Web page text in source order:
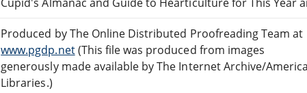
Produced by The Online Distributed Proofreading Team at
www.pgdp.net(This file was produced from images
generously made available by The Internet Archive/
Libraries.)